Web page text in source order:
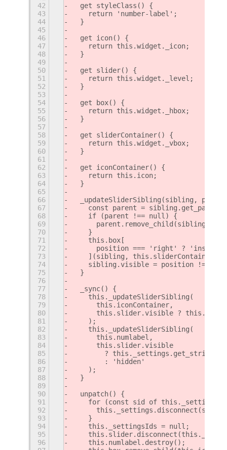
42
  get styleClass() {
43
    return 'number-label';
44
  }
45
46
  get icon() {
47
    return this.widget._icon;
48
  }
49
50
  get slider() {
51
    return this.widget._level;
52
  }
53
54
  get box() {
55
    return this.widget._hbox;
56
  }
57
58
  get sliderContainer() {
59
    return this.widget._vbox;
60
  }
61
62
  get iconContainer() {
63
    return this.icon;
64
  }
65
66
_updateSliderSibling(sibling,
67
const parent =
68
    if (parent !== null) {
69
      parent.remove_child(sibling);
70
    }
71
    this.box[
72
position === 'right' ?
73
    ](sibling, this.sliderContainer);
74
sibling.visible = position !==
75
  }
76
77
  _sync() {
78
    this._updateSliderSibling(
79
      this.iconContainer,
80
this.slider.visible ?
81
    );
82
    this._updateSliderSibling(
83
      this.numlabel,
84
      this.slider.visible
85
?
86
        : 'hidden'
87
    );
88
  }
89
90
  unpatch() {
91
for (const sid of
92
      this._settings.disconnect(sid);
93
    }
94
    this._settingsIds = null;
95
96
    this.numlabel.destroy();